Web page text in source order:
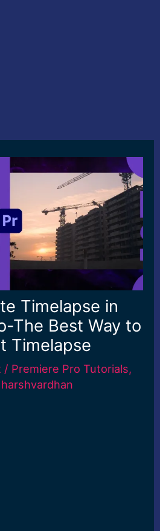
Timelapse in
The Best Way to
Timelapse
/ Premiere Pro Tutorials,
harshvardhan